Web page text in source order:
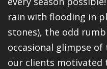
rain with flooding in
stones), the odd
occasional glimpse
our clients motivated